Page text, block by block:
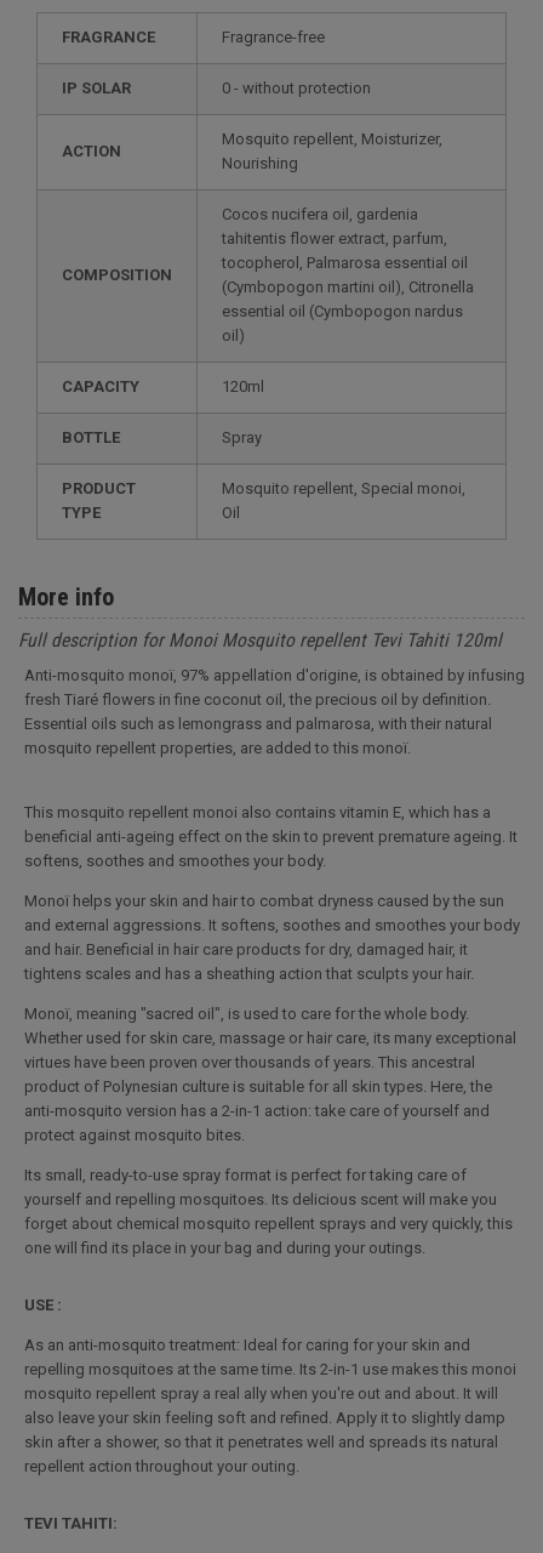
FRAGRANCE Fragrance-free
IP SOLAR 0 - without protection
ACTION
Mosquito repellent, Moisturizer,
Nourishing
COMPOSITION
Cocos nucifera oil, gardenia
tahitentis flower extract, parfum,
tocopherol, Palmarosa essential oil
(Cymbopogon martini oil), Citronella
essential oil (Cymbopogon nardus
oil)
CAPACITY 120ml
BOTTLE Spray
PRODUCT
TYPE
Mosquito repellent, Special monoi,
Oil
More info
Full description for Monoi Mosquito repellent Tevi Tahiti 120ml
Anti-mosquito monoï, 97% appellation d'origine, is obtained by infusing
fresh Tiaré flowers in fine coconut oil, the precious oil by definition.
Essential oils such as lemongrass and palmarosa, with their natural
mosquito repellent properties, are added to this monoï.
This mosquito repellent monoi also contains vitamin E, which has a
beneficial anti-ageing effect on the skin to prevent premature ageing. It
softens, soothes and smoothes your body.
Monoï helps your skin and hair to combat dryness caused by the sun
and external aggressions. It softens, soothes and smoothes your body
and hair. Beneficial in hair care products for dry, damaged hair, it
tightens scales and has a sheathing action that sculpts your hair.
Monoï, meaning "sacred oil", is used to care for the whole body.
Whether used for skin care, massage or hair care, its many exceptional
virtues have been proven over thousands of years. This ancestral
product of Polynesian culture is suitable for all skin types. Here, the
anti-mosquito version has a 2-in-1 action: take care of yourself and
protect against mosquito bites.
Its small, ready-to-use spray format is perfect for taking care of
yourself and repelling mosquitoes. Its delicious scent will make you
forget about chemical mosquito repellent sprays and very quickly, this
one will find its place in your bag and during your outings.
USE :
As an anti-mosquito treatment: Ideal for caring for your skin and
repelling mosquitoes at the same time. Its 2-in-1 use makes this monoi
mosquito repellent spray a real ally when you're out and about. It will
also leave your skin feeling soft and refined. Apply it to slightly damp
skin after a shower, so that it penetrates well and spreads its natural
repellent action throughout your outing.
TEVI TAHITI: